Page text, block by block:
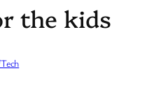
the kids